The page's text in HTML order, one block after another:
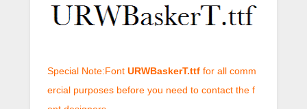
Special Note:Font URWBaskerT.ttf for all comm
ercial purposes before you need to contact the f